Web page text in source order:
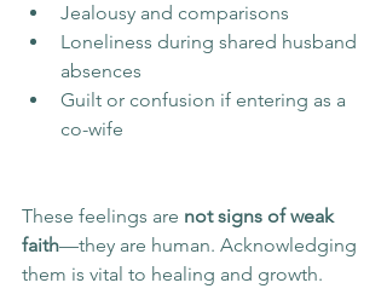
Jealousy and comparisons
Loneliness during shared husband
absences
Guilt or confusion if entering as a
co-wife
These feelings are not signs of weak
faith—they are human. Acknowledging
them is vital to healing and growth.